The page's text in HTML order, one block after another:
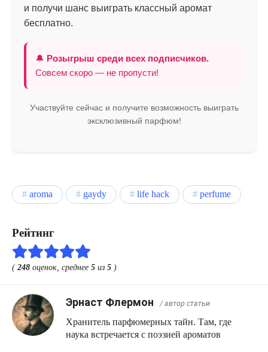
и получи шанс выиграть классный аромат
бесплатно.
🔔 Розыгрыш среди всех подписчиков.
Совсем скоро — не пропусти!
Участвуйте сейчас и получите возможность выиграть
эксклюзивный парфюм!
aroma gaydy life hack perfume
Рейтинг
(248 оценок, среднее 5 из 5 )
Эрнаст Флермон / автор статьи
Хранитель парфюмерных тайн. Там, где
наука встречается с поэзией ароматов